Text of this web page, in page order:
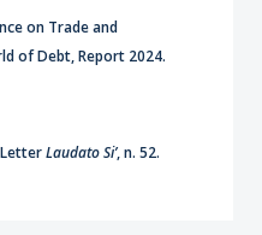
on Trade and
of Debt, Report 2024.
LetterLaudato Si’, n. 52.